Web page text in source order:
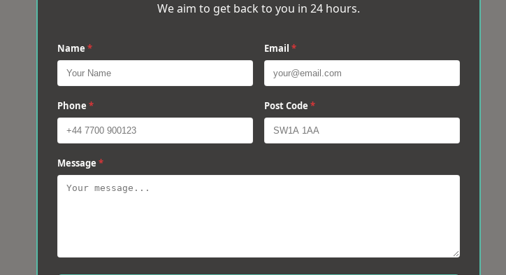
We aim to get back to you in 24 hours.
Name * Email *
Phone * Post Code *
Message *